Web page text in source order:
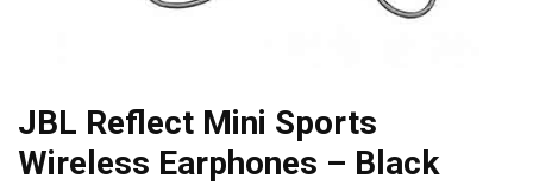
JBL Reflect Mini Sports
Wireless Earphones – Black